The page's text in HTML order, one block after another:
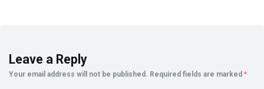
Leave a Reply
Your email address will not be published. Required fields are marked *